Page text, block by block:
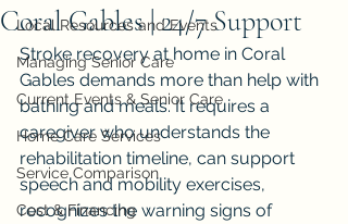
Local Resources and Events
Managing Senior Care
Current Events & Senior Care
Home Care Services
Service Comparison
Cost & Financing
Coral Gables | 24/7 Support
Stroke recovery at home in Coral
Gables demands more than help with
bathing and meals. It requires a
caregiver who understands the
rehabilitation timeline, can support
speech and mobility exercises,
recognizes the warning signs of